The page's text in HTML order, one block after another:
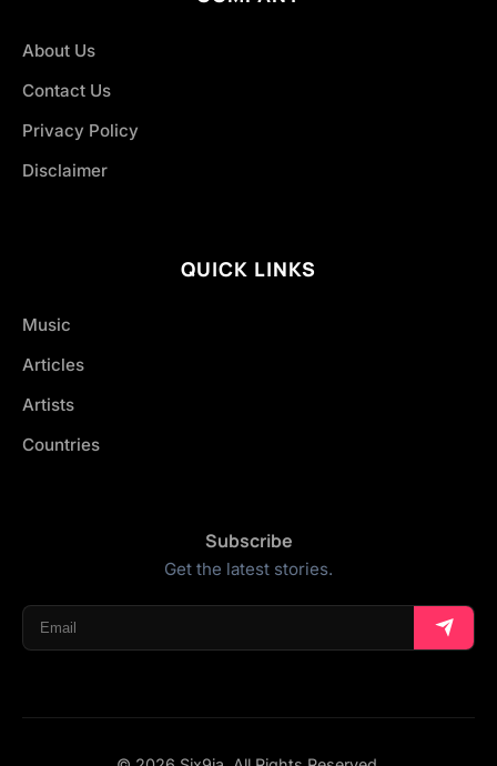
About Us
Contact Us
Privacy Policy
Disclaimer
QUICK LINKS
Music
Articles
Artists
Countries
Subscribe
Get the latest stories.